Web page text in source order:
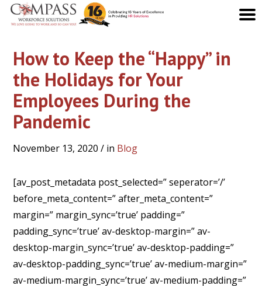
How to Keep the “Happy” in
the Holidays for Your
Employees During the
Pandemic
November 13, 2020 / in Blog
[av_post_metadata post_selected=” seperator=’/’
before_meta_content=” after_meta_content=”
margin=” margin_sync=’true’ padding=”
padding_sync=’true’ av-desktop-margin=” av-
desktop-margin_sync=’true’ av-desktop-padding=”
av-desktop-padding_sync=’true’ av-medium-margin=”
av-medium-margin_sync=’true’ av-medium-padding=”